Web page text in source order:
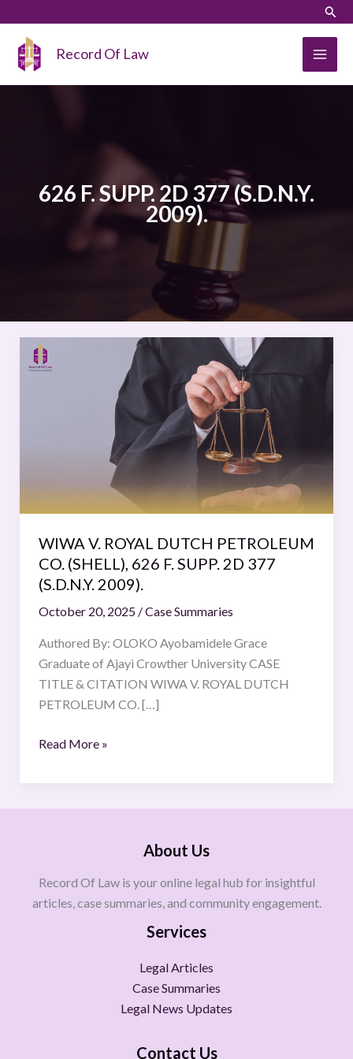
content
Record Of Law
626 F. SUPP. 2D 377 (S.D.N.Y.
2009).
WIWA V. ROYAL DUTCH PETROLEUM
CO. (SHELL), 626 F. SUPP. 2D 377
(S.D.N.Y. 2009).
October 20, 2025 /Case Summaries
Authored By: OLOKO Ayobamidele Grace
Graduate of Ajayi Crowther University CASE
TITLE & CITATION WIWA V. ROYAL DUTCH
PETROLEUM CO. […]
WIWA
V.
PETROLEUM
F.
SUPP.
377
(S.D.N.Y.
2009).
Read More »
About Us
Record Of Law is your online legal hub for insightful
articles, case summaries, and community engagement.
Services
Legal Articles
Case Summaries
Legal News Updates
Contact Us